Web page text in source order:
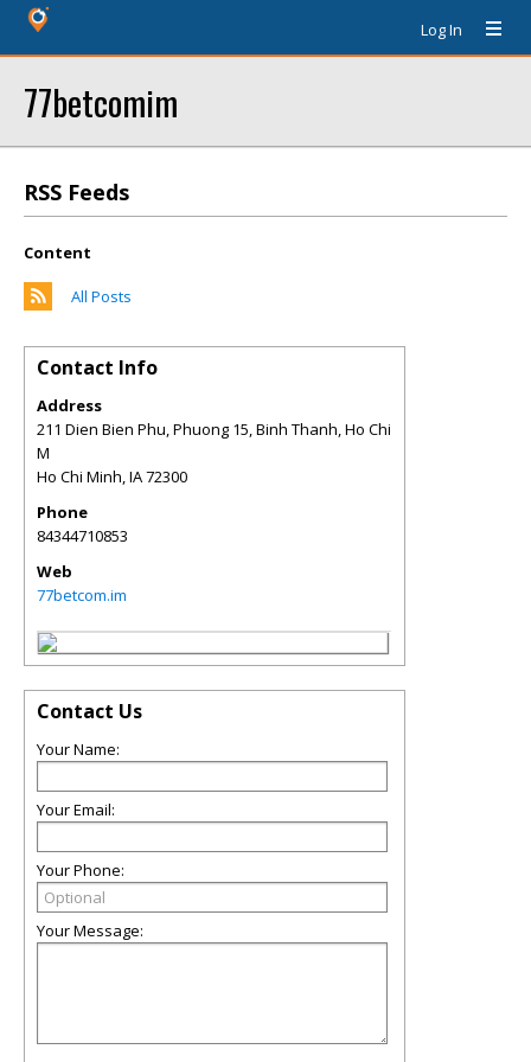
Log In
77betcomim
RSS Feeds
Content
All Posts
Contact Info
Address
211 Dien Bien Phu, Phuong 15, Binh Thanh, Ho Chi
M
Ho Chi Minh,IA72300
Phone
84344710853
Web
77betcom.im
Contact Us
Your Name:
Your Email:
Your Phone:
Your Message: